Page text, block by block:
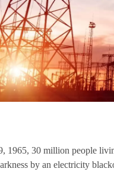
1965, 30 million people
by an electricity